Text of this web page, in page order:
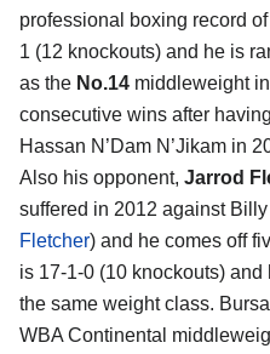
professional boxing record
1 (12 knockouts) and he is
as the No.14 middleweight
consecutive wins after
Hassan N’Dam N’Jikam in
Also his opponent, Jarrod
suffered in 2012 against
Fletcher) and he comes off
is 17-1-0 (10 knockouts)
the same weight class.
WBA Continental